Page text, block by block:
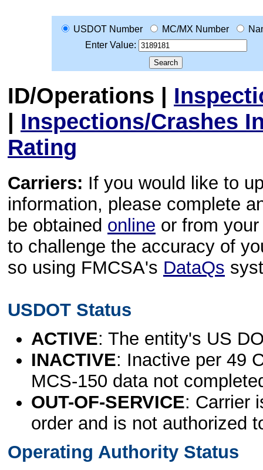
USDOT Number MC/MX Number
Enter Value:
ID/Operations |
| Inspections/Crashes
Rating
Carriers: If you would like to
information, please complete
be obtained online or from
to challenge the accuracy of
so using FMCSA's DataQs
USDOT Status
ACTIVE: The entity's US
INACTIVE: Inactive per 49
MCS-150 data not
OUT-OF-SERVICE: Carrier
order and is not authorized
Operating Authority Status